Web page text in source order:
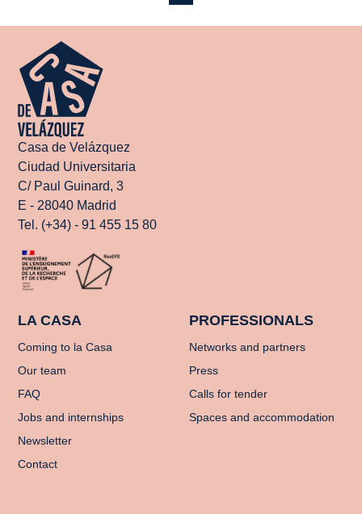
Casa de Velázquez
Ciudad Universitaria
C/ Paul Guinard, 3
E - 28040 Madrid
Tel. (+34) - 91 455 15 80
LA CASA
Coming to la Casa
Our team
FAQ
Jobs and internships
Newsletter
Contact
PROFESSIONALS
Networks and partners
Press
Calls for tender
Spaces and accommodation